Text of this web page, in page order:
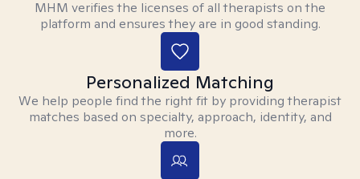
MHM verifies the licenses of all therapists on the
platform and ensures they are in good standing.
Personalized Matching
We help people find the right fit by providing therapist
matches based on specialty, approach, identity, and
more.